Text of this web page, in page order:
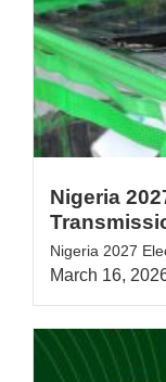
Nigeria
Nigeria 2027
March 16,